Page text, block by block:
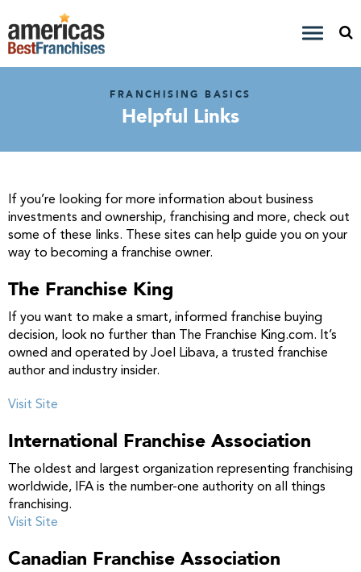
FRANCHISING BASICS
Helpful Links
If you’re looking for more information about business
investments and ownership, franchising and more, check out
some of these links. These sites can help guide you on your
way to becoming a franchise owner.
The Franchise King
If you want to make a smart, informed franchise buying
decision, look no further than The Franchise King.com. It’s
owned and operated by Joel Libava, a trusted franchise
author and industry insider.
Visit Site
International Franchise Association
The oldest and largest organization representing franchising
worldwide, IFA is the number-one authority on all things
franchising.
Visit Site
Canadian Franchise Association